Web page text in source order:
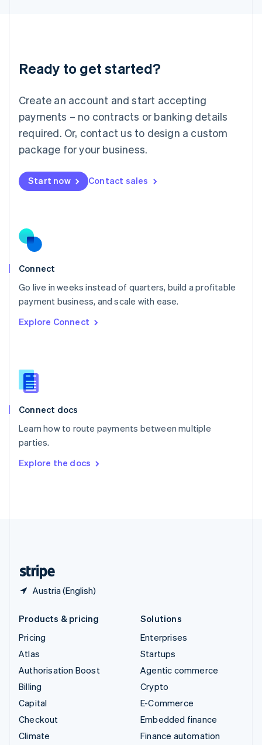
Ready to get started?
Create an account and start accepting
payments – no contracts or banking details
required. Or, contact us to design a custom
package for your business.
Start now Contact sales
Connect
Go live in weeks instead of quarters, build a profitable
payment business, and scale with ease.
Explore Connect
Connect docs
Learn how to route payments between multiple
parties.
Explore the docs
Austria (English)
English
Luxembourg
Mainland China
简体中文
Malaysia
English 简体中文
Malta
Mexico
EspañolEnglish
Netherlands
Norway
English
Poland
Portugal
PortuguêsEnglish
English
English
Slovenia
Spain
Sweden
Svenska
DeutschFrançais Italiano
Products & pricing
Pricing
Atlas
Authorisation Boost
Billing
Capital
Checkout
Climate
Solutions
Enterprises
Startups
Agentic commerce
Crypto
E-Commerce
Embedded finance
Finance automation